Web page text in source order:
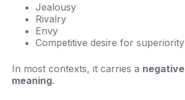
Jealousy
Rivalry
Envy
Competitive desire for superiority
In most contexts, it carries a negative
meaning.